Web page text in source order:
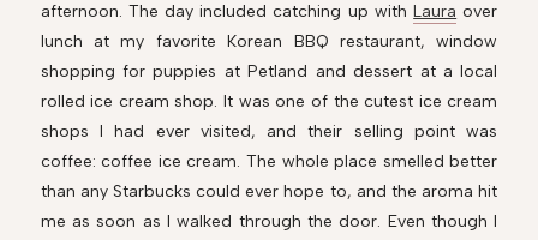
afternoon. The day included catching up withLaura over
lunch at my favorite Korean BBQ restaurant, window
shopping for puppies at Petland and dessert at a local
rolled ice cream shop. It was one of the cutest ice cream
shops I had ever visited, and their selling point was
coffee: coffee ice cream. The whole place smelled better
than any Starbucks could ever hope to, and the aroma hit
me as soon as I walked through the door. Even though I